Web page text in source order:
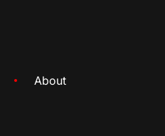
About